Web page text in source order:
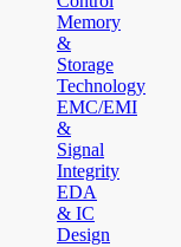
Memory
&
Storage
Technology
EMC/EMI
&
Signal
Integrity
EDA
& IC
Design